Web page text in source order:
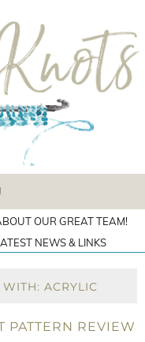
OUR GREAT TEAM!
NEWS & LINKS
ACRYLIC
PATTERN REVIEW